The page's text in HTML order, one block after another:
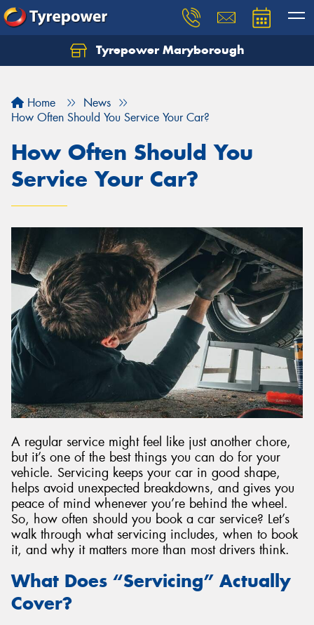
Tyrepower Maryborough
Home
News
How Often Should You Service Your Car?
How Often Should You
Service Your Car?
A regular service might feel like just another chore,
but it’s one of the best things you can do for your
vehicle. Servicing keeps your car in good shape,
helps avoid unexpected breakdowns, and gives you
peace of mind whenever you’re behind the wheel.
So, how often should you book a car service? Let’s
walk through what servicing includes, when to book
it, and why it matters more than most drivers think.
What Does “Servicing” Actually
Cover?